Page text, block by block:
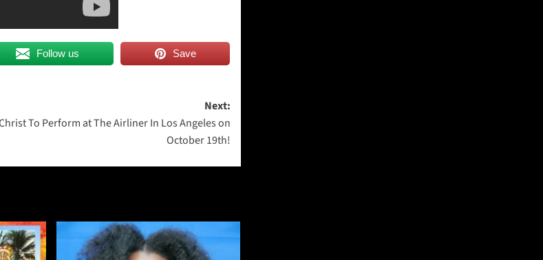
Follow us Save
Next:
To Perform at The Airliner In Los Angeles on
October 19th!